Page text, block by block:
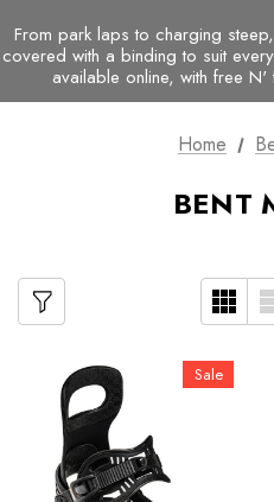
From park laps to charging
covered with a binding to suit
available online, with free
Home
BENT
Sale